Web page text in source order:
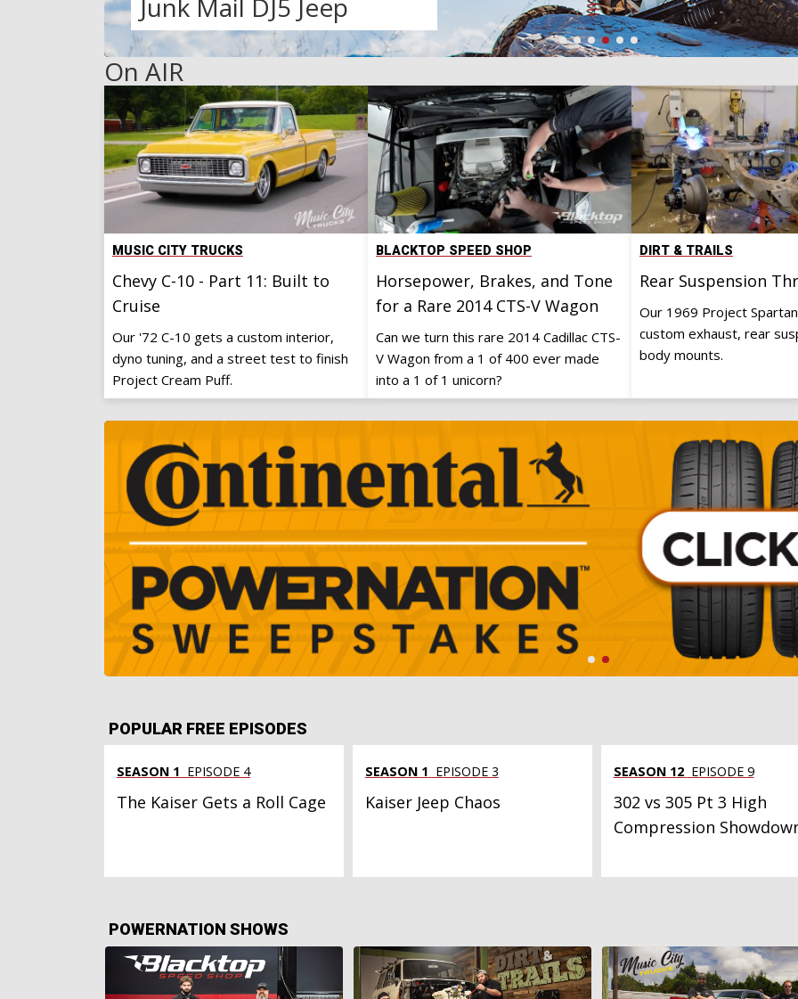
Faux Guy K10
Under The Hood
Fat Stack 1971 Caprice
Ford 300 Turbo
Junk Mail DJ5 Jeep
On AIR
MUSIC CITY TRUCKS
Chevy C-10 - Part 11: Built to
Cruise
Our '72 C-10 gets a custom interior,
dyno tuning, and a street test to finish
Project Cream Puff.
BLACKTOP SPEED SHOP
Horsepower, Brakes, and Tone
for a Rare 2014 CTS-V Wagon
Can we turn this rare 2014 Cadillac CTS-
V Wagon from a 1 of 400 ever made
into a 1 of 1 unicorn?
DIRT & TRAILS
Rear Suspension
Our 1969 Project
custom exhaust, rear
body mounts.
POPULAR FREE EPISODES
SEASON 1 EPISODE 4
The Kaiser Gets a Roll Cage
SEASON 1 EPISODE 3
Kaiser Jeep Chaos
SEASON 12 EPISODE 9
302 vs 305 Pt 3 High
Compression
POWERNATION SHOWS